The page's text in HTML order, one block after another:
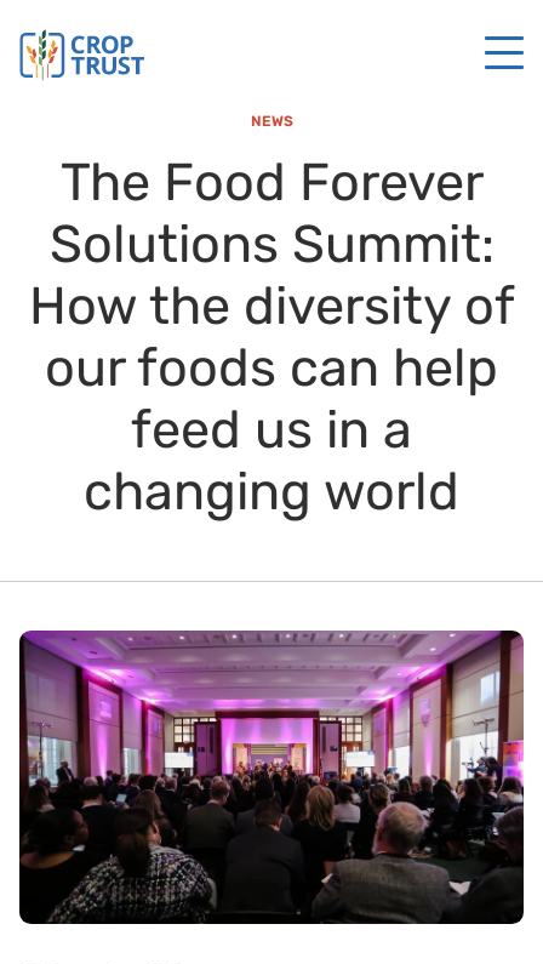
NEWS
The Food Forever
Solutions Summit:
How the diversity of
our foods can help
feed us in a
changing world